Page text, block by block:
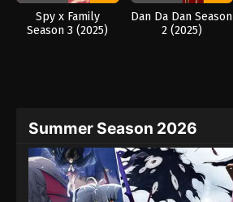
Spy x Family
Season 3 (2025)
Dan Da Dan Season
2 (2025)
Summer Season 2026